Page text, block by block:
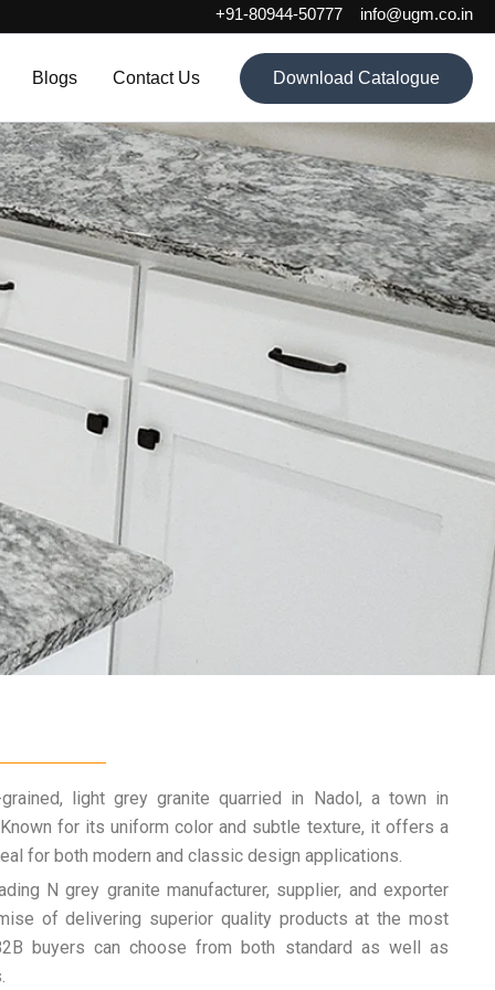
+91-80944-50777 info@ugm.co.in
Blogs Contact Us Download Catalogue
light grey granite quarried in Nadol, a town in
Known for its uniform color and subtle texture, it offers a
for both modern and classic design applications.
N grey granite manufacturer, supplier, and exporter
of delivering superior quality products at the most
buyers can choose from both standard as well as